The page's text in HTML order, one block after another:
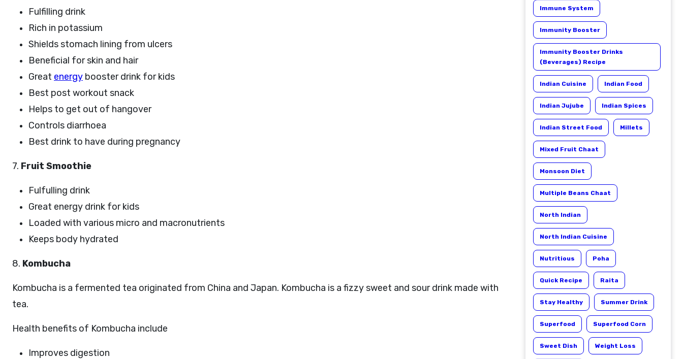
Fulfilling drink
Rich in potassium
Shields stomach lining from ulcers
Beneficial for skin and hair
Great energy booster drink for kids
Best post workout snack
Helps to get out of hangover
Controls diarrhoea
Best drink to have during pregnancy
7. Fruit Smoothie
Fulfulling drink
Great energy drink for kids
Loaded with various micro and macronutrients
Keeps body hydrated
8. Kombucha
Kombucha is a fermented tea originated from China and Japan. Kombucha is a fizzy sweet and sour drink made with
tea.
Health benefits of Kombucha include
Improves digestion
Immune System
Immunity Booster
Immunity Booster Drinks
(Beverages) Recipe
Indian Cuisine Indian Food
Indian Jujube Indian Spices
Indian Street Food Millets
Mixed Fruit Chaat
Monsoon Diet
Multiple Beans Chaat
North Indian
North Indian Cuisine
Nutritious Poha
Quick Recipe Raita
Stay Healthy Summer Drink
Superfood Superfood Corn
Sweet Dish Weight Loss